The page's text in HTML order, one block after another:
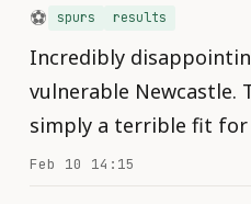
⚽️ spurs results
Incredibly
vulnerable Newcastle.
simply a terrible fit for
Feb 10 14:15